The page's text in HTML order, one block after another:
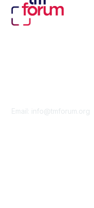
Email: info@tmforum.org